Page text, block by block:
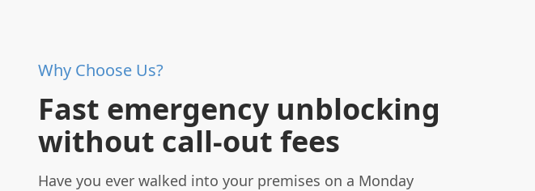
Why Choose Us?
Fast emergency unblocking
without call-out fees
Have you ever walked into your premises on a Monday